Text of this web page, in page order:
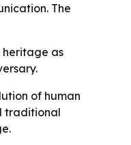
The
heritage as
of human
traditional